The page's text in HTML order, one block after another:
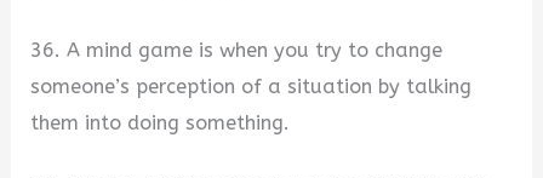
36. A mind game is when you try to change
someone’s perception of a situation by talking
them into doing something.